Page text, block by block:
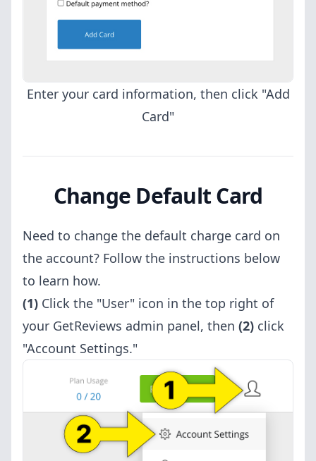
Enter your card information, then click "Add
Card"
Change Default Card
Need to change the default charge card on
the account? Follow the instructions below
to learn how.
(1) Click the "User" icon in the top right of
your GetReviews admin panel, then (2) click
"Account Settings."